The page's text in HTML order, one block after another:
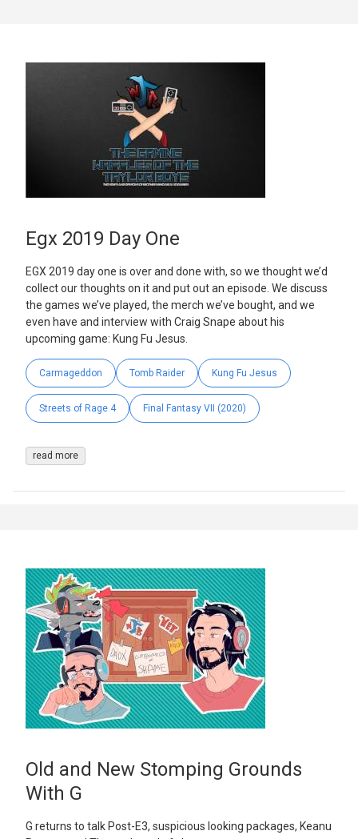
Egx 2019 Day One
EGX 2019 day one is over and done with, so we thought we’d
collect our thoughts on it and put out an episode. We discuss
the games we’ve played, the merch we’ve bought, and we
even have and interview with Craig Snape about his
upcoming game: Kung Fu Jesus.
Carmageddon Tomb Raider Kung Fu Jesus
Streets of Rage 4 Final Fantasy VII (2020)
read more
Old and New Stomping Grounds
With G
G returns to talk Post-E3, suspicious looking packages, Keanu